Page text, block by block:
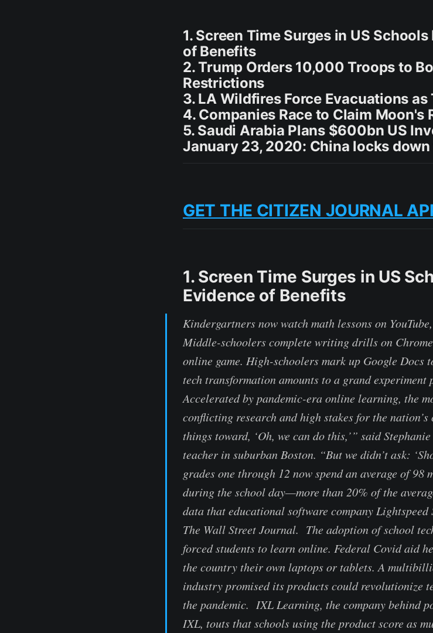
1. Screen Time Surges in US
of Benefits
2. Trump Orders 10,000 Troops to
Restrictions
3. LA Wildfires Force Evacuations as
4. Companies Race to Claim Moon's
5. Saudi Arabia Plans $600bn US
January 23, 2020: China locks
GET THE CITIZEN JOURNAL
1. Screen Time Surges in US
Evidence of Benefits
Kindergartners now watch math lessons on
Middle-schoolers complete writing drills on
online game. High-schoolers mark up Google
tech transformation amounts to a grand
Accelerated by pandemic-era online learning, the
conflicting research and high stakes for the
things toward, ‘Oh, we can do this,’” said
teacher in suburban Boston. “But we didn’t ask:
grades one through 12 now spend an average of 98
during the school day—more than 20% of the
data that educational software company Lightspeed
The Wall Street Journal. The adoption of school
forced students to learn online. Federal Covid aid
the country their own laptops or tablets. A
industry promised its products could revolutionize
the pandemic. IXL Learning, the company behind
IXL, touts that schools using the product score as